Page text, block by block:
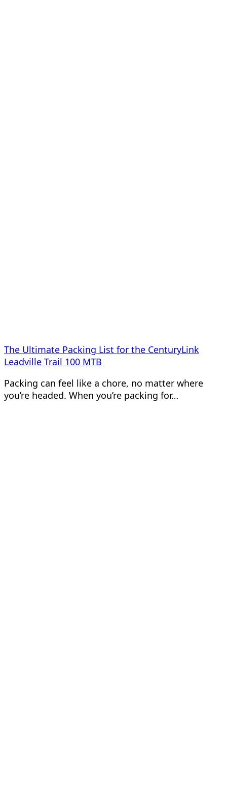
The Ultimate Packing List for the CenturyLink
Leadville Trail 100 MTB
Packing can feel like a chore, no matter where
you’re headed. When you’re packing for…